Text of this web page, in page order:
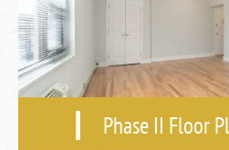
Phase II Floor